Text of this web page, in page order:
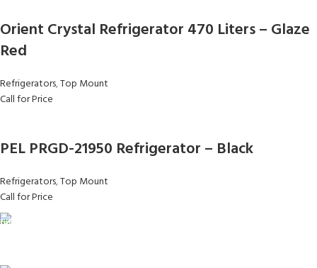
Orient Crystal Refrigerator 470 Liters – Glaze
Red
Refrigerators,Top Mount
Call for Price
PEL PRGD-21950 Refrigerator – Black
Refrigerators,Top Mount
Call for Price